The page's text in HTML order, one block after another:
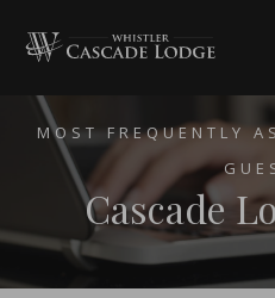
MOST FREQUENTLY
Cascade